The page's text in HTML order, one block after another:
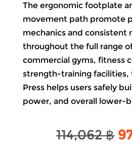
The ergonomic footplate
movement path promote
mechanics and consistent
throughout the full range
commercial gyms, fitness
strength-training facilities,
Press helps users safely
power, and overall lower-
114,062฿